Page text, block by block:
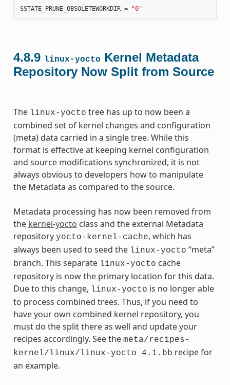
SSTATE_PRUNE_OBSOLETEWORKDIR = "0"
4.8.9 linux-yocto Kernel Metadata
Repository Now Split from Source
The linux-yocto tree has up to now been a
combined set of kernel changes and configuration
(meta) data carried in a single tree. While this
format is effective at keeping kernel configuration
and source modifications synchronized, it is not
always obvious to developers how to manipulate
the Metadata as compared to the source.
Metadata processing has now been removed from
the kernel-yocto class and the external Metadata
repository yocto-kernel-cache, which has
always been used to seed the linux-yocto “meta”
branch. This separate linux-yocto cache
repository is now the primary location for this data.
Due to this change, linux-yocto is no longer able
to process combined trees. Thus, if you need to
have your own combined kernel repository, you
must do the split there as well and update your
recipes accordingly. See the meta/recipes-
kernel/linux/linux-yocto_4.1.bb recipe for
an example.